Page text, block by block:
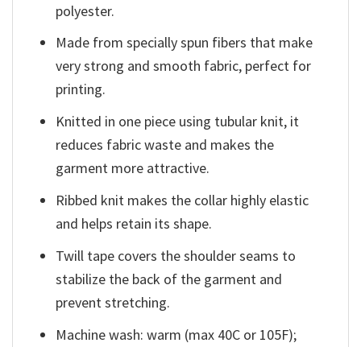
polyester.
Made from specially spun fibers that make
very strong and smooth fabric, perfect for
printing.
Knitted in one piece using tubular knit, it
reduces fabric waste and makes the
garment more attractive.
Ribbed knit makes the collar highly elastic
and helps retain its shape.
Twill tape covers the shoulder seams to
stabilize the back of the garment and
prevent stretching.
Machine wash: warm (max 40C or 105F);